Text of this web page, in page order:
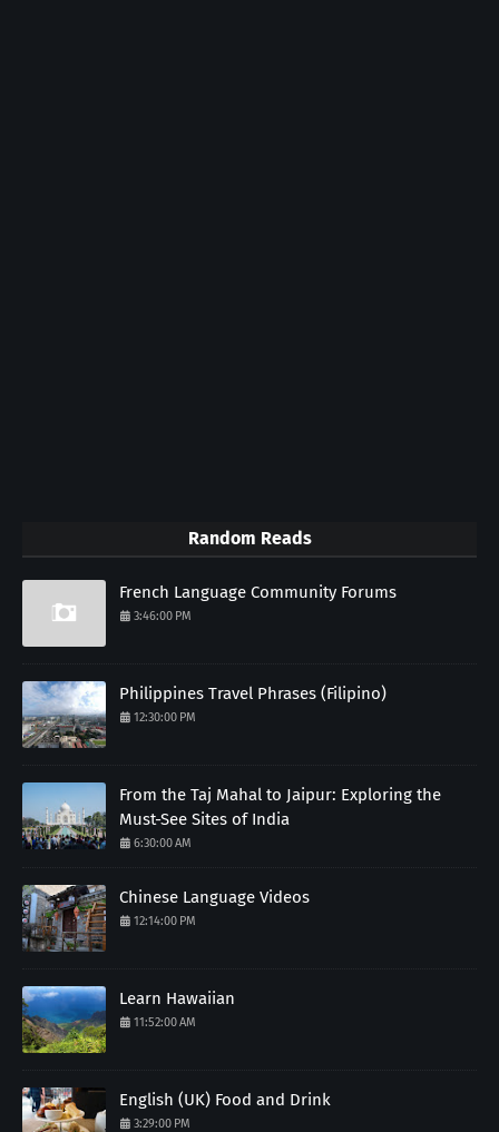
Random Reads
French Language Community Forums
3:46:00 PM
Philippines Travel Phrases (Filipino)
12:30:00 PM
From the Taj Mahal to Jaipur: Exploring the
Must-See Sites of India
6:30:00 AM
Chinese Language Videos
12:14:00 PM
Learn Hawaiian
11:52:00 AM
English (UK) Food and Drink
3:29:00 PM